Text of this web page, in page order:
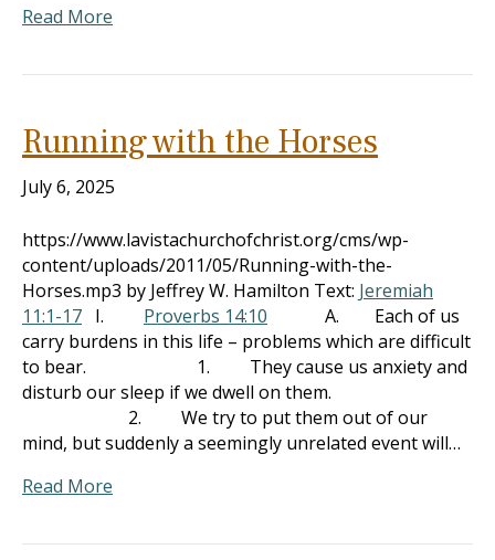
Read More
Running with the Horses
July 6, 2025
https://www.lavistachurchofchrist.org/cms/wp-
content/uploads/2011/05/Running-with-the-
Horses.mp3 by Jeffrey W. Hamilton Text: Jeremiah
11:1-17 I. Proverbs 14:10 A. Each of us
carry burdens in this life – problems which are difficult
to bear. 1. They cause us anxiety and
disturb our sleep if we dwell on them.
2. We try to put them out of our
mind, but suddenly a seemingly unrelated event will…
Read More